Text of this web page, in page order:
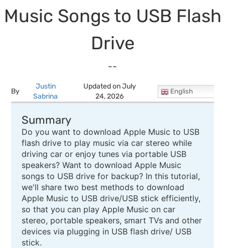
Music Songs to USB Flash
Drive
--
By
Justin
Sabrina
Updated on July
24, 2026
English
Summary
Do you want to download Apple Music to USB
flash drive to play music via car stereo while
driving car or enjoy tunes via portable USB
speakers? Want to download Apple Music
songs to USB drive for backup? In this tutorial,
we'll share two best methods to download
Apple Music to USB drive/USB stick efficiently,
so that you can play Apple Music on car
stereo, portable speakers, smart TVs and other
devices via plugging in USB flash drive/ USB
stick.